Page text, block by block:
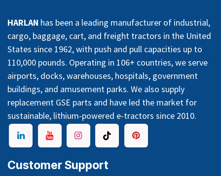
HARLAN has been a leading manufacturer of industrial,
cargo, baggage, cart, and freight tractors in the United
States since 1962, with push and pull capacities up to
110,000 pounds. Operating in 106+ countries, we serve
airports, docks, warehouses, hospitals, government
buildings, and amusement parks. We also supply
replacement GSE parts and have led the market for
sustainable, lithium-powered e-tractors since 2010.
Customer Support